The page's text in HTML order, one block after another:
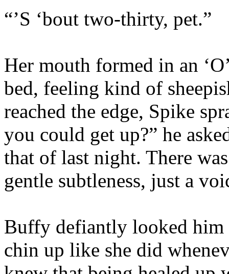
“’S ‘bout two-thirty, pet.”
Her mouth formed in an
bed, feeling kind of
reached the edge, Spike
you could get up?” he
that of last night. There
gentle subtleness, just a
Buffy defiantly looked him
chin up like she did